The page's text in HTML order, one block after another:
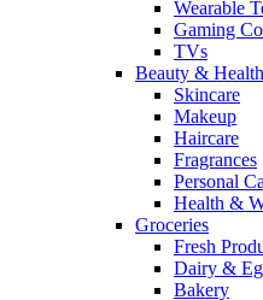
Wearable
Gaming
TVs
Beauty & Health
Skincare
Makeup
Haircare
Fragrances
Personal
Health &
Groceries
Fresh
Dairy &
Bakery